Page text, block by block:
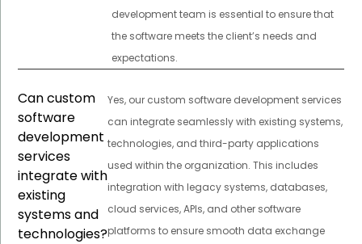
development team is essential to ensure that
the software meets the client’s needs and
expectations.
Can custom
software
development
services
integrate with
existing
systems and
technologies?
Yes, our custom software development services
can integrate seamlessly with existing systems,
technologies, and third-party applications
used within the organization. This includes
integration with legacy systems, databases,
cloud services, APIs, and other software
platforms to ensure smooth data exchange